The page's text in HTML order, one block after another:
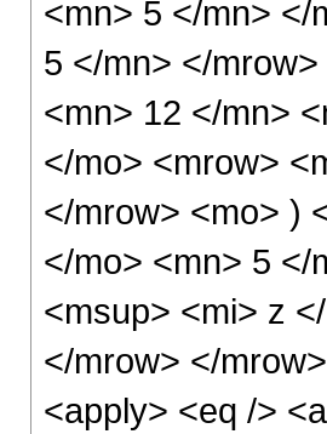
<mn> 5 </mn> </
5 </mn> </
<mn> 12 </mn>
</mo> <mrow>
</mrow> <mo> )
</mo> <mn> 5 </
<msup> <mi> z
</mrow> </
<apply> <eq />